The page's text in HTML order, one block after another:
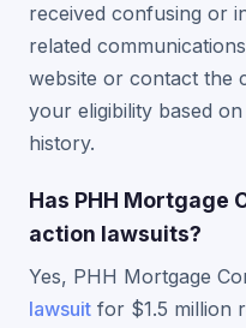
received confusing or
related
website or contact the
your eligibility based
history.
Has PHH Mortgage
action lawsuits?
Yes, PHH Mortgage
lawsuit for $1.5 million